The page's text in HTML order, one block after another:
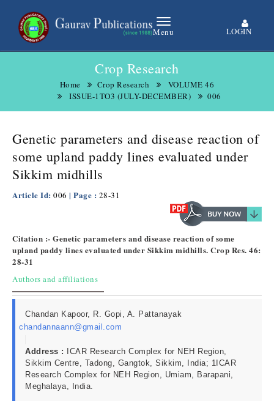
Menu LOGIN
Crop Research
Home Crop Research
VOLUME 46
ISSUE-1TO3 (JULY-DECEMBER)
006
Genetic parameters and disease reaction of
some upland paddy lines evaluated under
Sikkim midhills
Article Id: 006 | Page : 28-31
Citation :- Genetic parameters and disease reaction of some
upland paddy lines evaluated under Sikkim midhills. Crop Res. 46:
28-31
Authors and affiliations
Chandan Kapoor, R. Gopi, A. Pattanayak
chandannaann@gmail.com
Address : ICAR Research Complex for NEH Region,
Sikkim Centre, Tadong, Gangtok, Sikkim, India; 1ICAR
Research Complex for NEH Region, Umiam, Barapani,
Meghalaya, India.